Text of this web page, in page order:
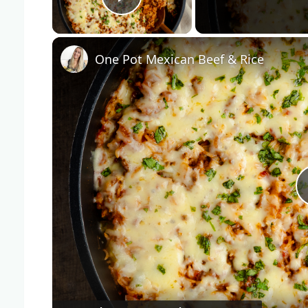
Play Video
One Pot Mexican Beef & Rice